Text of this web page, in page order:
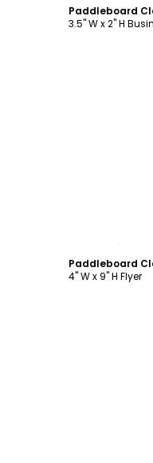
3.5" W x 2" H
Paddleboard
4" W x 9" H Flyer